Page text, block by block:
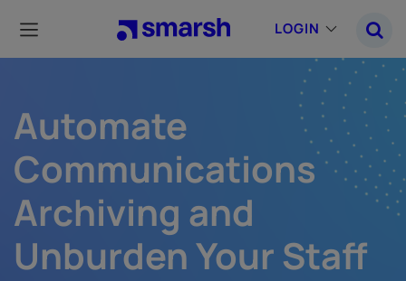
main
content
LOGIN
Automate
Communications
Archiving and
Unburden Your Staff